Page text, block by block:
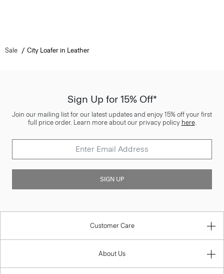
Sale City Loafer in Leather
Sign Up for 15% Off*
Join our mailing list for our latest updates and enjoy 15% off your first
full price order. Learn more about our privacy policy here.
SIGN UP
Customer Care
About Us